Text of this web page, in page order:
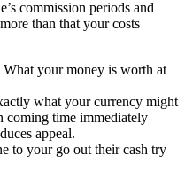
commission periods and
than that your costs
your money is worth at
what your currency might
coming time immediately
appeal.
to your go out their cash try